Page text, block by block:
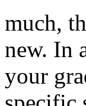
much,
new. In
your